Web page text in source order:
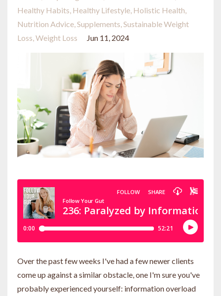
Healthy Habits Healthy Lifestyle Holistic Health
Nutrition Advice Supplements Sustainable Weight
Loss Weight Loss Jun 11, 2024
Over the past few weeks I've had a few newer clients
come up against a similar obstacle, one I'm sure you've
probably experienced yourself: information overload